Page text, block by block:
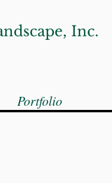
Inc.
Portfolio